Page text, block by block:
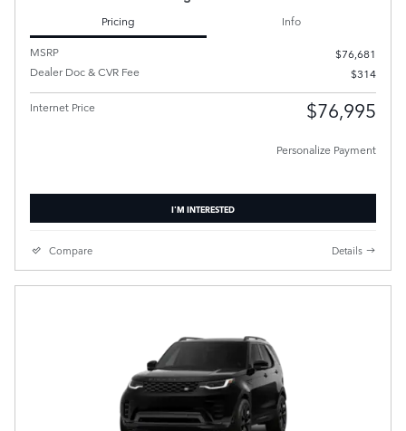
Pricing
Info
MSRP
$76,681
Dealer Doc & CVR Fee
$314
Internet Price $76,995
Personalize Payment
I'M INTERESTED
Compare Details